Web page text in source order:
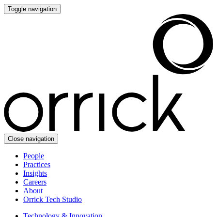
Toggle navigation
Close navigation
People
Practices
Insights
Careers
About
Orrick Tech Studio